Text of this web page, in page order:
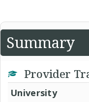
Summary
Provider
University